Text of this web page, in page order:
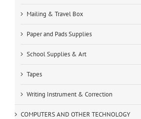
Mailing & Travel Box
Paper and Pads Supplies
School Supplies & Art
Tapes
Writing Instrument & Correction
COMPUTERS AND OTHER TECHNOLOGY